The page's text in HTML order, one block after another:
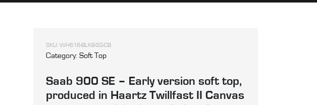
SKU: WH616-BLKB-SG-CB
Category: Soft Top
Saab 900 SE – Early version soft top,
produced in Haartz Twillfast II Canvas